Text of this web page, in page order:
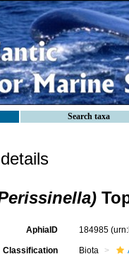
Search taxa
AphiaID 184985
Classification Biota